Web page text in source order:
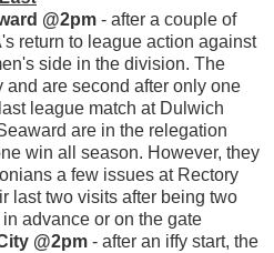
@2pm - after a couple of
return to league action against
side in the division. The
and are second after only one
league match at Dulwich
are in the relegation
win all season. However, they
a few issues at Rectory
last two visits after being two
advance or on the gate
@2pm - after an iffy start, the